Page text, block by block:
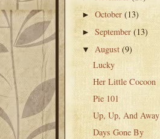
►October(13)
►September(13)
▼ August(9)
Lucky
Her Little Cocoon
Pie 101
Up, Up, And Away
Days Gone By